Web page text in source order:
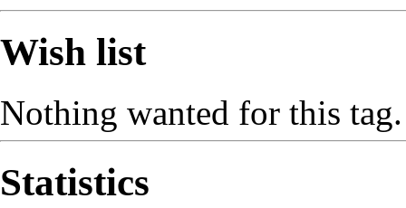
Wish list
Nothing wanted for this tag.
Statistics